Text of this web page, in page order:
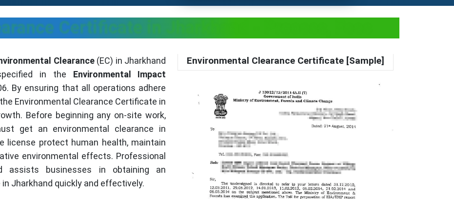
Certificate in Jharkhand - Process, Fees
Clearance(EC) in Jharkhand
in the Environmental Impact
By ensuring that all operations adhere
Environmental Clearance Certificate in
Before beginning any on-site work,
get an environmental clearance in
license protect human health, maintain
environmental effects. Professional
assists businesses in obtaining an
Jharkhand quickly and effectively.
Environmental Clearance Certificate [Sample]